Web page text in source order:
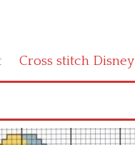
Cross stitch Disney